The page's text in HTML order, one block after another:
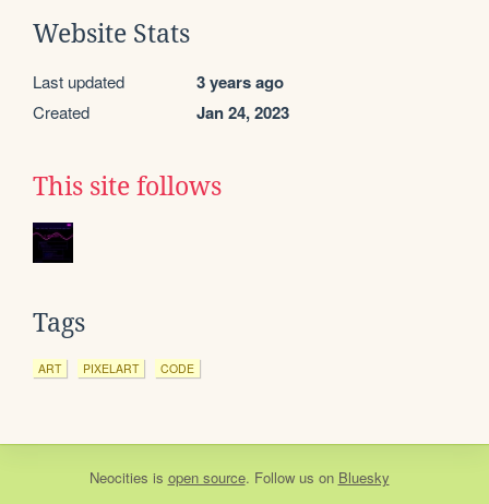
Website Stats
Last updated 3 years ago
Created Jan 24, 2023
This site follows
Tags
ART PIXELART CODE
Neocities is open source. Follow us on Bluesky